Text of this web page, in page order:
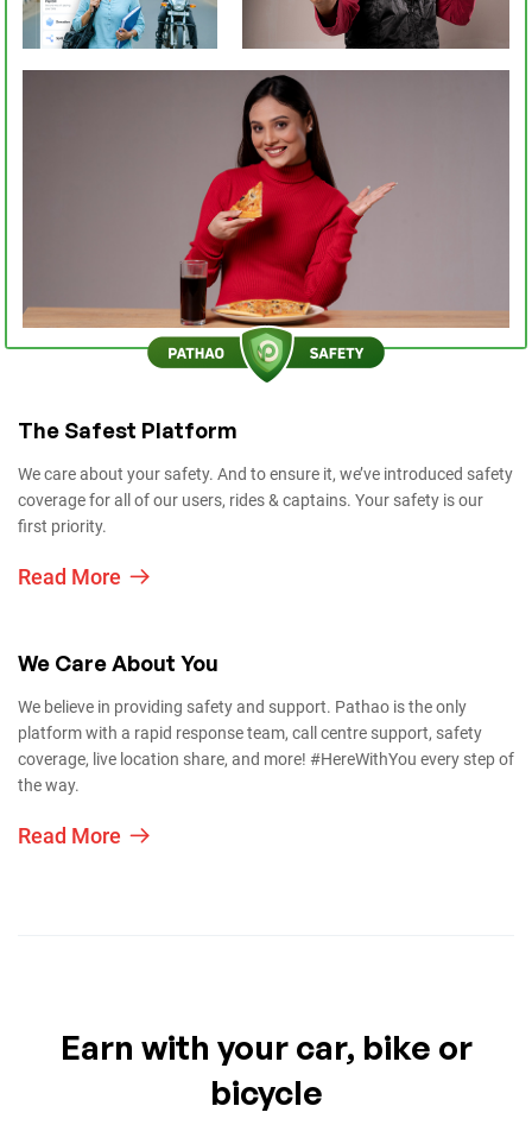
The Safest Platform
We care about your safety. And to ensure it, we’ve introduced safety
coverage for all of our users, rides & captains. Your safety is our
first priority.
Read More
We Care About You
We believe in providing safety and support. Pathao is the only
platform with a rapid response team, call centre support, safety
coverage, live location share, and more! #HereWithYou every step of
the way.
Read More
Earn with your car, bike or
bicycle